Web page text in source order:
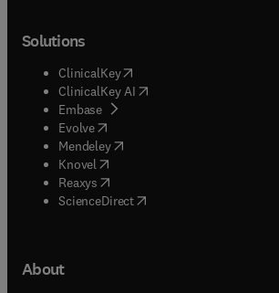
Solutions
ClinicalKey(opens in new tab/window
ClinicalKey AI opens in new tab/window
Embase( opens in new tab/window
Evolve(opens in new tab/window
Mendeley( opens in new tab/window
Knovel (opens in new tab/window
Reaxys (opens in new tab/window
ScienceDirect(opens in new tab/window
About